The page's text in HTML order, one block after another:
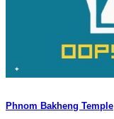
Phnom Bakheng Temple